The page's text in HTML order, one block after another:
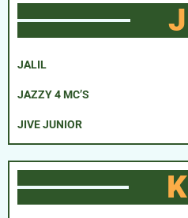
J
JALIL
JAZZY 4 MC’S
JIVE JUNIOR
K